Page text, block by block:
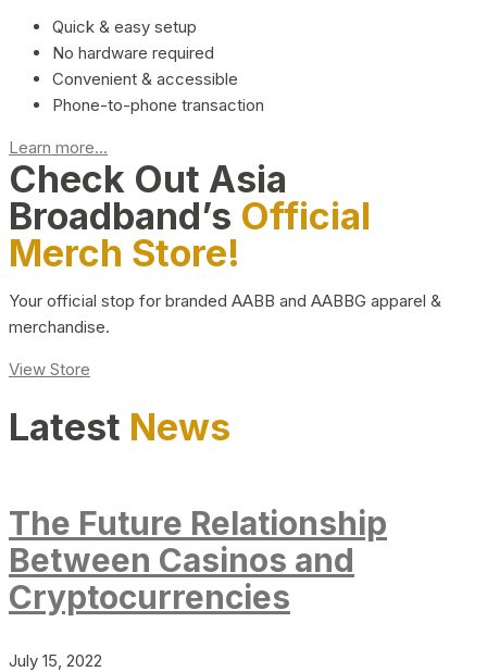
Quick & easy setup
No hardware required
Convenient & accessible
Phone-to-phone transaction
Learn more...
Check Out Asia
Broadband’s Official
Merch Store!
Your official stop for branded AABB and AABBG apparel &
merchandise.
View Store
Latest News
The Future Relationship
Between Casinos and
Cryptocurrencies
July 15, 2022